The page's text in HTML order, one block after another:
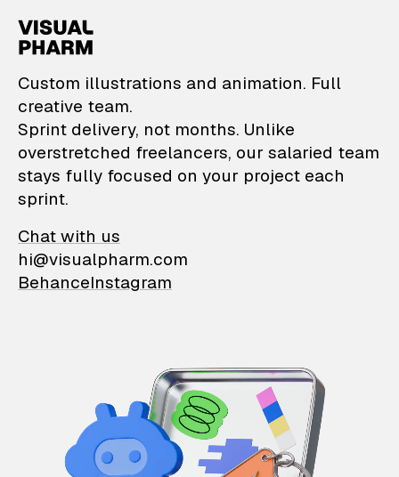
VisualPharm —
Custom illustrations and animation. Full
creative team.
Sprint delivery, not months. Unlike
overstretched freelancers, our salaried team
stays fully focused on your project each
sprint.
Chat with us
hi@visualpharm.com
BehanceInstagram